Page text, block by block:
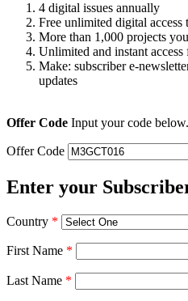
4 digital issues annually
Free unlimited digital
More than 1,000 projects
Unlimited and instant
Make: subscriber e-
updates
Offer Code Input your code below.
Offer Code
Enter your
Country *
First Name *
Last Name *